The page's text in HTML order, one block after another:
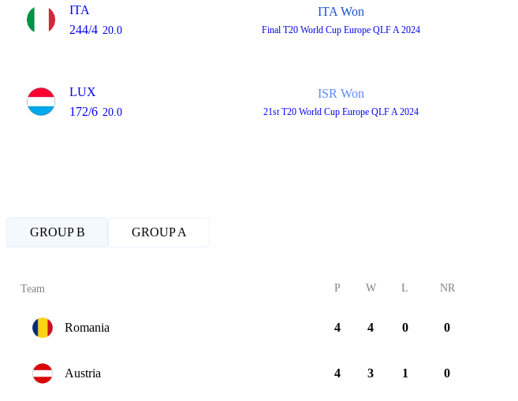
ITA
244/4 20.0
ITA Won
Final T20 World Cup Europe QLF A 2024
LUX
172/6 20.0
ISR Won
21st T20 World Cup Europe QLF A 2024
GROUP B GROUP A
Team P W L NR
Romania 4 4 0 0
Austria 4 3 1 0